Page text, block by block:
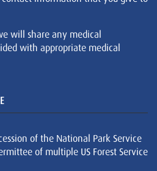
will share any medical
with appropriate medical
of the National Park Service
of multiple US Forest Service